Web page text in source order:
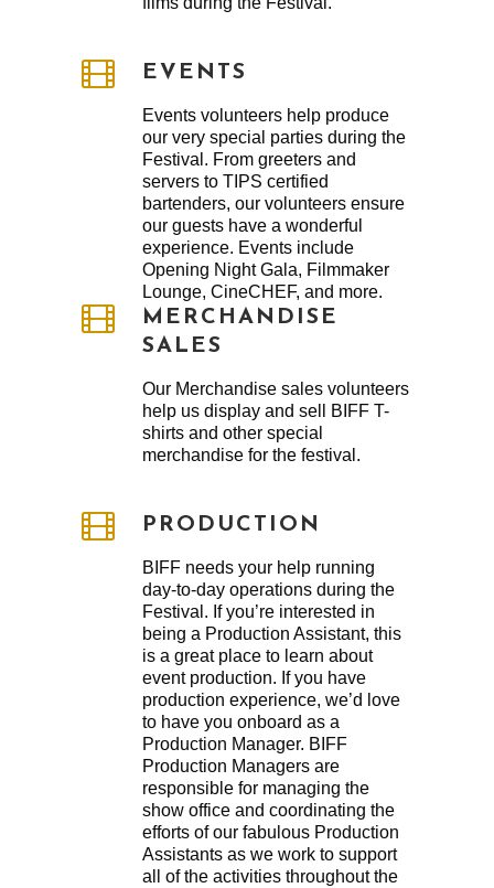
EVENTS
Events volunteers help produce
our very special parties during the
Festival. From greeters and
servers to TIPS certified
bartenders, our volunteers ensure
our guests have a wonderful
experience. Events include
Opening Night Gala, Filmmaker
Lounge, CineCHEF, and more.
MERCHANDISE
SALES
Our Merchandise sales volunteers
help us display and sell BIFF T-
shirts and other special
merchandise for the festival.
PRODUCTION
BIFF needs your help running
day-to-day operations during the
Festival. If you’re interested in
being a Production Assistant, this
is a great place to learn about
event production. If you have
production experience, we’d love
to have you onboard as a
Production Manager. BIFF
Production Managers are
responsible for managing the
show office and coordinating the
efforts of our fabulous Production
Assistants as we work to support
all of the activities throughout the